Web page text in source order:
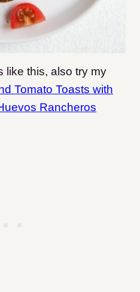
like this, also try my
Tomato Toasts with
Rancheros